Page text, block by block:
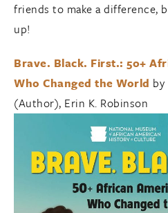
friends to make a difference,
up!
Brave. Black. First.: 50+
Who Changed the World
(Author), Erin K. Robinson